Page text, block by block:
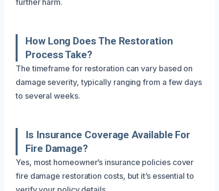
How Long Does The Restoration
Process Take?
The timeframe for restoration can vary based on
damage severity, typically ranging from a few days
to several weeks.
Is Insurance Coverage Available For
Fire Damage?
Yes, most homeowner’s insurance policies cover
fire damage restoration costs, but it’s essential to